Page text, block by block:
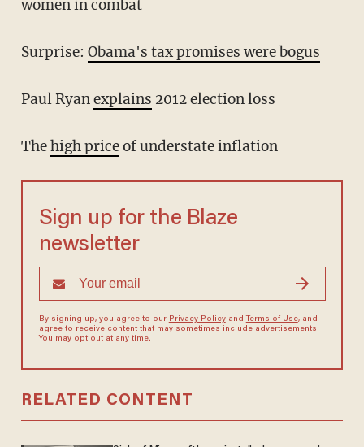
women in combat
Surprise: Obama's tax promises were bogus
Paul Ryanexplains 2012 election loss
Thehigh priceof understate inflation
Sign up for the Blaze
newsletter
By signing up, you agree to our Privacy Policyand Terms of Use, and
agree to receive content that may sometimes include advertisements.
You may opt out at any time.
RELATED CONTENT